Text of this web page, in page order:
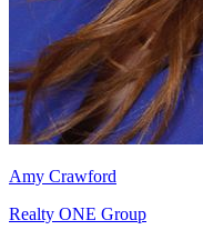
Amy Crawford
Realty ONE Group